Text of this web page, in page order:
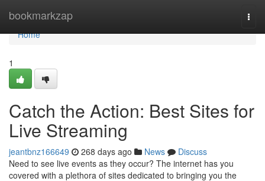
bookmarkzap
Home
Home
1
Catch the Action: Best Sites for
Live Streaming
jeantbnz166649 268 days ago News
Discuss
Need to see live events as they occur? The internet has you
covered with a plethora of sites dedicated to bringing you the